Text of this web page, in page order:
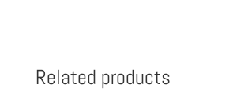
Related products